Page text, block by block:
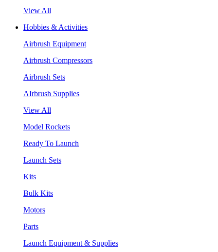
View All
Hobbies & Activities
Airbrush Equipment
Airbrush Compressors
Airbrush Sets
AIrbrush Supplies
View All
Model Rockets
Ready To Launch
Launch Sets
Kits
Bulk Kits
Motors
Parts
Launch Equipment & Supplies